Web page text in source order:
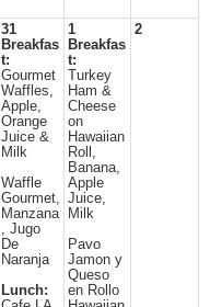
31
Breakfas
t:
Gourmet
Waffles,
Apple,
Orange
Juice &
Milk
Waffle
Gourmet,
Manzana
, Jugo
De
Naranja
Lunch:
1
Breakfas
t:
Turkey
Ham &
Cheese
on
Hawaiian
Roll,
Banana,
Apple
Juice,
Milk
Pavo
Jamon y
Queso
en Rollo
2